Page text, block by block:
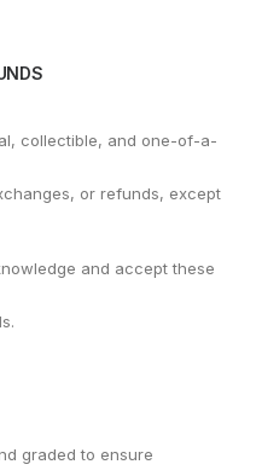
collectible, and one-of-a-
or refunds, except
and accept these
graded to ensure